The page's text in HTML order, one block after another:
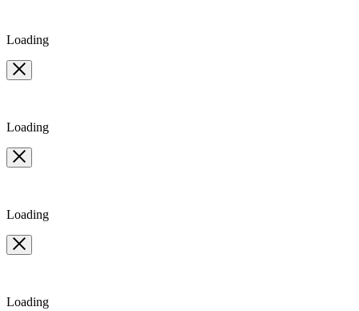
Loading
Loading
Loading
Loading